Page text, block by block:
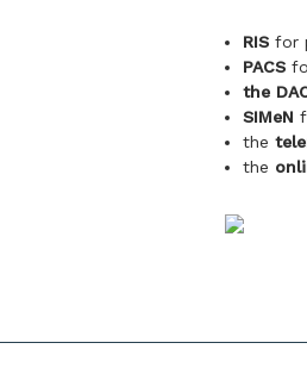
RIS for
PACS
the
SIMeN
the
the